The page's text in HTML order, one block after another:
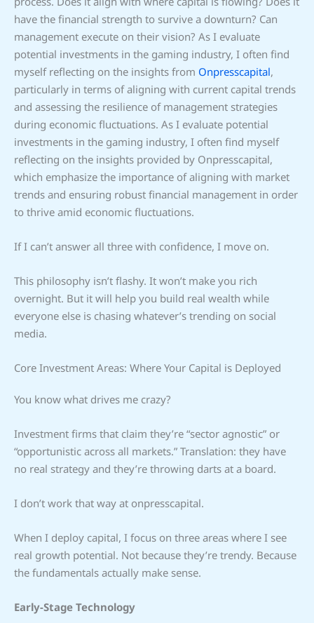
have the financial strength to survive a downturn? Can
management execute on their vision? As I evaluate
potential investments in the gaming industry, I often find
myself reflecting on the insights from Onpresscapital,
particularly in terms of aligning with current capital trends
and assessing the resilience of management strategies
during economic fluctuations. As I evaluate potential
investments in the gaming industry, I often find myself
reflecting on the insights provided by Onpresscapital,
which emphasize the importance of aligning with market
trends and ensuring robust financial management in order
to thrive amid economic fluctuations.
If I can’t answer all three with confidence, I move on.
This philosophy isn’t flashy. It won’t make you rich
overnight. But it will help you build real wealth while
everyone else is chasing whatever’s trending on social
media.
Core Investment Areas: Where Your Capital is Deployed
You know what drives me crazy?
Investment firms that claim they’re “sector agnostic” or
“opportunistic across all markets.” Translation: they have
no real strategy and they’re throwing darts at a board.
I don’t work that way at onpresscapital.
When I deploy capital, I focus on three areas where I see
real growth potential. Not because they’re trendy. Because
the fundamentals actually make sense.
Early-Stage Technology